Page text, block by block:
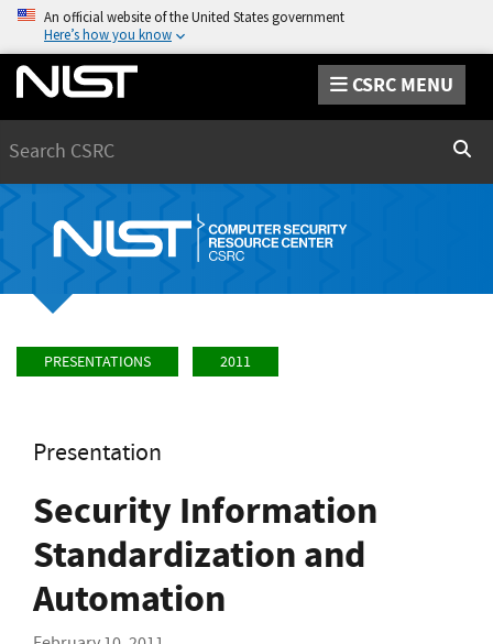
An official website of the United States government
Here’s how you know
CSRC MENU
PRESENTATIONS 2011
Presentation
Security Information
Standardization and
Automation